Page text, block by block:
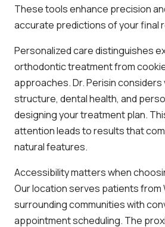
These tools enhance precision
accurate predictions of your final
Personalized care distinguishes
orthodontic treatment from
approaches. Dr. Perisin considers
structure, dental health, and
designing your treatment plan.
attention leads to results that
natural features.
Accessibility matters when
Our location serves patients from
surrounding communities with
appointment scheduling. The